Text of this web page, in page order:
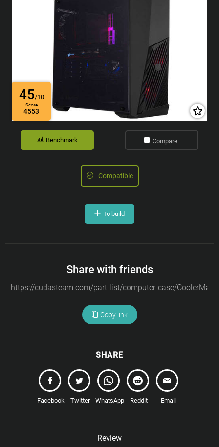
45/10
Score
4553
Benchmark Compare
Compatible
To build
Share with friends
Copy link
SHARE
Facebook Twitter WhatsApp Reddit Email
Review